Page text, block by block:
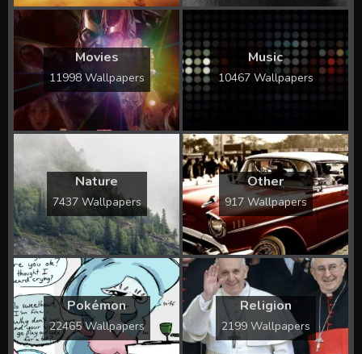
Movies
11998 Wallpapers
Music
10467 Wallpapers
Nature
7437 Wallpapers
Other
917 Wallpapers
Pokémon
22465 Wallpapers
Religion
2199 Wallpapers